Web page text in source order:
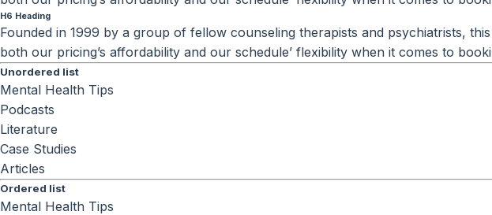
H6 Heading
Founded in 1999 by a group of fellow counseling therapists and psychiatrists,
both our pricing’s affordability and our schedule’ flexibility when it comes to
Unordered list
Mental Health Tips
Podcasts
Literature
Case Studies
Articles
Ordered list
Mental Health Tips